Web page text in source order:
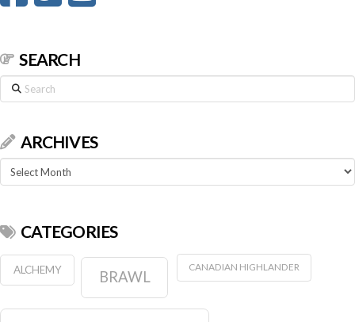
SEARCH
Search
ARCHIVES
Archives
CATEGORIES
ALCHEMY BRAWL
CANADIAN HIGHLANDER